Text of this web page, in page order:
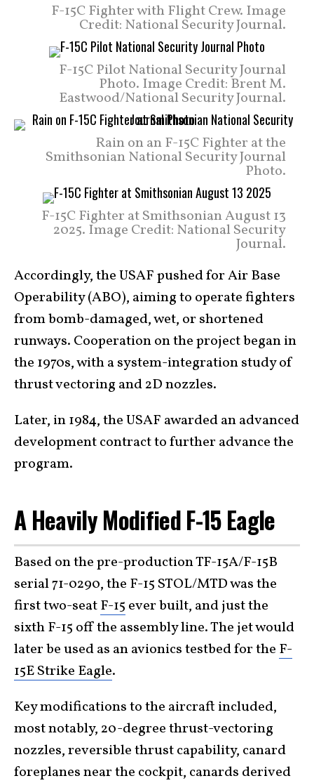
F-15C Fighter with Flight Crew. Image
Credit: National Security Journal.
F-15C Pilot National Security Journal
Photo. Image Credit: Brent M.
Eastwood/National Security Journal.
Rain on an F-15C Fighter at the
Smithsonian National Security Journal
Photo.
F-15C Fighter at Smithsonian August 13
2025. Image Credit: National Security
Journal.
Accordingly, the USAF pushed for Air Base
Operability (ABO), aiming to operate fighters
from bomb-damaged, wet, or shortened
runways. Cooperation on the project began in
the 1970s, with a system-integration study of
thrust vectoring and 2D nozzles.
Later, in 1984, the USAF awarded an advanced
development contract to further advance the
program.
A Heavily Modified F-15 Eagle
Based on the pre-production TF-15A/F-15B
serial 71-0290, the F-15 STOL/MTD was the
first two-seatF-15 ever built, and just the
sixth F-15 off the assembly line. The jet would
later be used as an avionics testbed for the F-
15E Strike Eagle.
Key modifications to the aircraft included,
most notably, 20-degree thrust-vectoring
nozzles, reversible thrust capability, canard
foreplanes near the cockpit, canards derived